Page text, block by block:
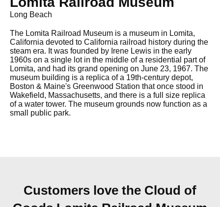
Long Beach
The Lomita Railroad Museum is a museum in Lomita,
California devoted to California railroad history during the
steam era. It was founded by Irene Lewis in the early
1960s on a single lot in the middle of a residential part of
Lomita, and had its grand opening on June 23, 1967. The
museum building is a replica of a 19th-century depot,
Boston & Maine's Greenwood Station that once stood in
Wakefield, Massachusetts, and there is a full size replica
of a water tower. The museum grounds now function as a
small public park.
Customers love the Cloud of